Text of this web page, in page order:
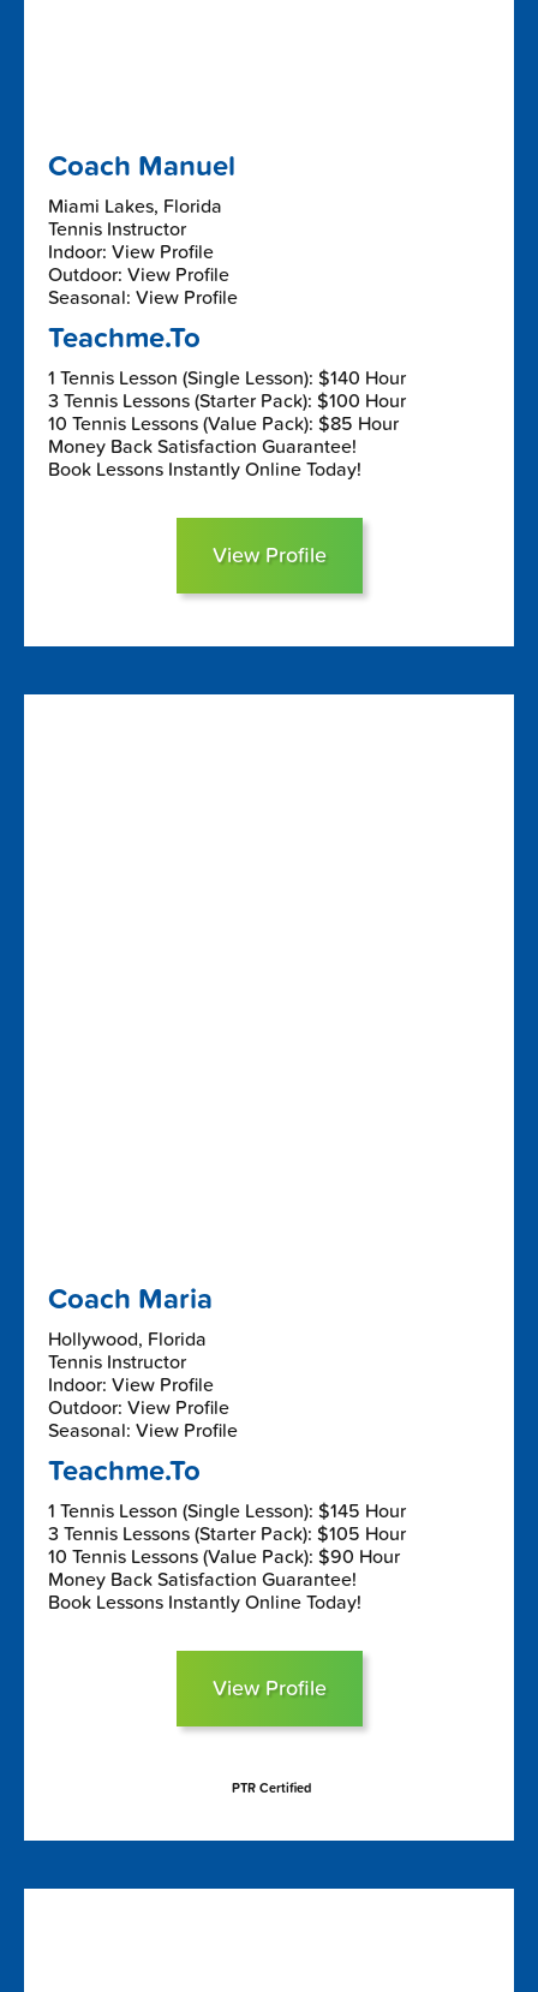
Coach Manuel
Miami Lakes, Florida
Tennis Instructor
Indoor: View Profile
Outdoor: View Profile
Seasonal: View Profile
Teachme.To
1 Tennis Lesson (Single Lesson): $140 Hour
3 Tennis Lessons (Starter Pack): $100 Hour
10 Tennis Lessons (Value Pack): $85 Hour
Money Back Satisfaction Guarantee!
Book Lessons Instantly Online Today!
View Profile
Coach Maria
Hollywood, Florida
Tennis Instructor
Indoor: View Profile
Outdoor: View Profile
Seasonal: View Profile
Teachme.To
1 Tennis Lesson (Single Lesson): $145 Hour
3 Tennis Lessons (Starter Pack): $105 Hour
10 Tennis Lessons (Value Pack): $90 Hour
Money Back Satisfaction Guarantee!
Book Lessons Instantly Online Today!
View Profile
PTR Certified